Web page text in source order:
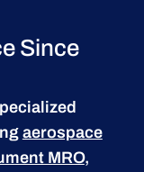
Since
aerospace
MRO,